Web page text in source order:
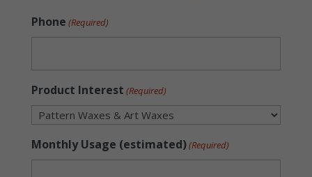
Phone (Required)
Product Interest (Required)
Monthly Usage (estimated)(Required)